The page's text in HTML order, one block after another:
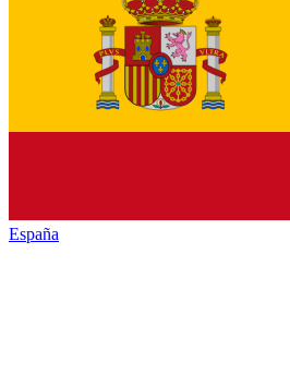
España